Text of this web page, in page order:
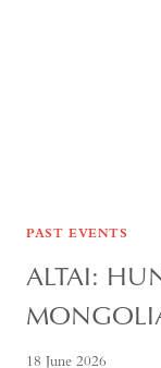
PAST EVENTS
ALTAI:
18 June 2026